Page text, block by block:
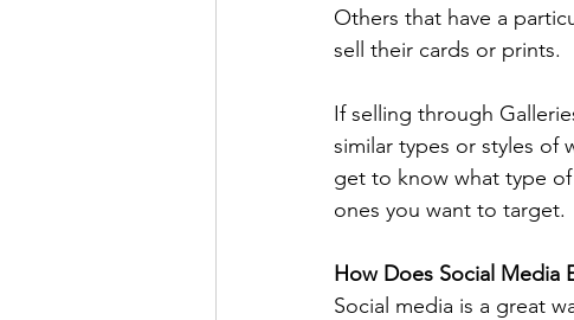
Others that have a
sell their cards or prints.
If selling through
similar types or styles of
get to know what type
ones you want to target.
How Does Social Media
Social media is a great